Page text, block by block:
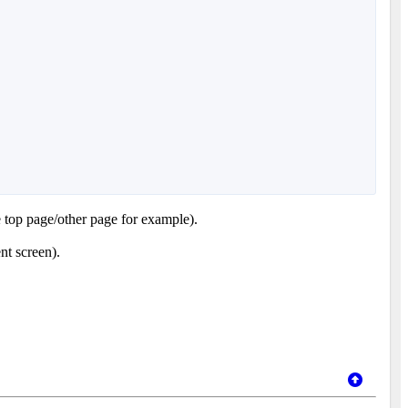
page/other page for example).
screen).